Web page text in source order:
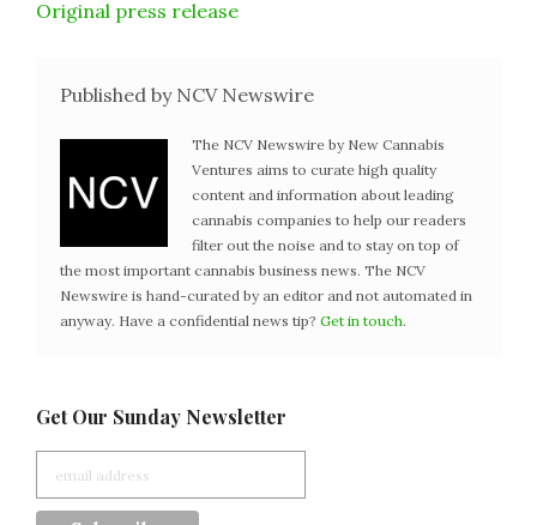
Original press release
Published by NCV Newswire
The NCV Newswire by New Cannabis
Ventures aims to curate high quality
content and information about leading
cannabis companies to help our readers
filter out the noise and to stay on top of
the most important cannabis business news. The NCV
Newswire is hand-curated by an editor and not automated in
anyway. Have a confidential news tip? Get in touch.
Get Our Sunday Newsletter